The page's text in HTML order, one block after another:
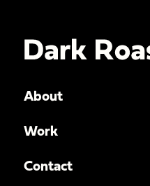
About
Work
Contact